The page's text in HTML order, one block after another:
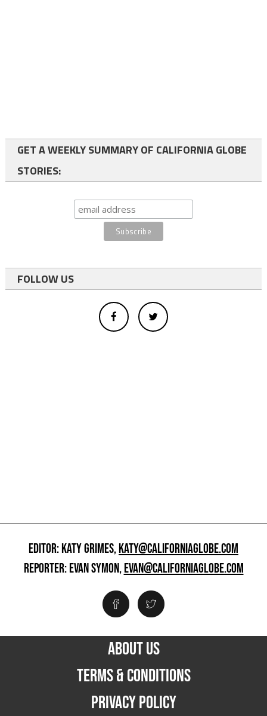
GET A WEEKLY SUMMARY OF CALIFORNIA GLOBE
STORIES:
FOLLOW US
EDITOR: KATY GRIMES,KATY@CALIFORNIAGLOBE.COM
REPORTER: EVAN SYMON,EVAN@CALIFORNIAGLOBE.COM
ABOUT US
TERMS & CONDITIONS
PRIVACY POLICY